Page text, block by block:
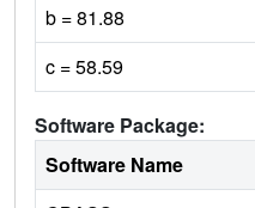
b = 81.88
c = 58.59
Software Package:
Software Name